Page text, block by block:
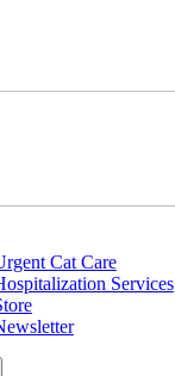
Cat Care
Services